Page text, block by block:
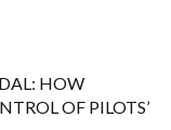
HOW
OF PILOTS’